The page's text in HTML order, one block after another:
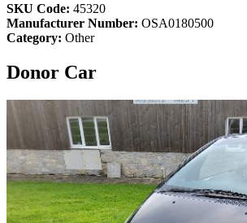
SKU Code: 45320
Manufacturer Number: OSA0180500
Category: Other
Donor Car